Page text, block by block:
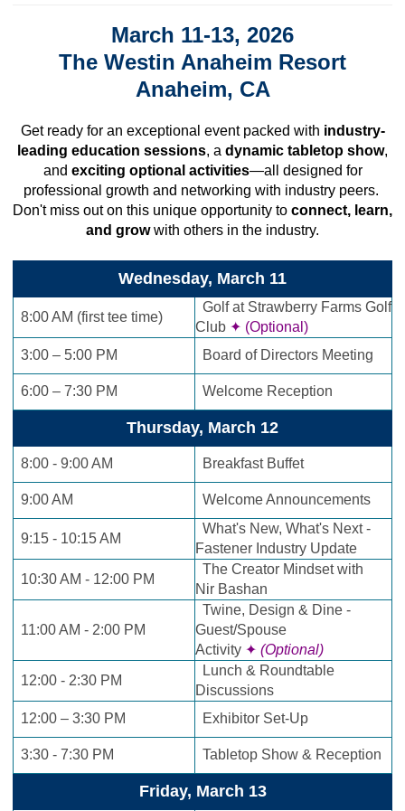
March 11-13, 2026
The Westin Anaheim Resort
Anaheim, CA
Get ready for an exceptional event packed with industry-
leading education sessions, a dynamic tabletop show,
and exciting optional activities—all designed for
professional growth and networking with industry peers.
Don't miss out on this unique opportunity to connect, learn,
and growwith others in the industry.
Wednesday, March 11
8:00 AM (first tee time)
Golf at Strawberry Farms Golf
Club ✦ (Optional)
3:00 – 5:00 PM
Board of Directors Meeting
6:00 – 7:30 PM Welcome Reception
Thursday, March 12
8:00 - 9:00 AM Breakfast Buffet
9:00 AM Welcome Announcements
9:15 - 10:15 AM
What's New, What's Next -
Fastener Industry Update
10:30 AM - 12:00 PM
The Creator Mindset with
Nir Bashan
11:00 AM - 2:00 PM
Twine, Design & Dine -
Guest/Spouse
Activity ✦ (Optional)
12:00 - 2:30 PM
Lunch & Roundtable
Discussions
12:00 – 3:30 PM
Exhibitor Set-Up
3:30 - 7:30 PM Tabletop Show & Reception
Friday, March 13